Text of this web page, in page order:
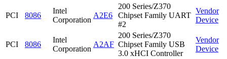
PCI 8086
Intel
Corporation
A2E6
200 Series/Z370
Chipset Family UART
#2
Vendor
Device
PCI 8086
Intel
Corporation
A2AF
200 Series/Z370
Chipset Family USB
3.0 xHCI Controller
Vendor
Device